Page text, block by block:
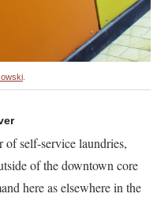
of self-service laundries,
of the downtown core
here as elsewhere in the